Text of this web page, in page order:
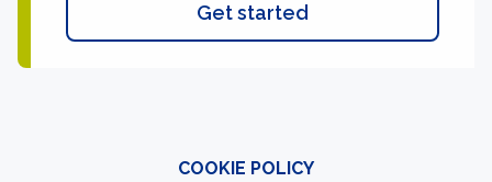
Get started
COOKIE POLICY